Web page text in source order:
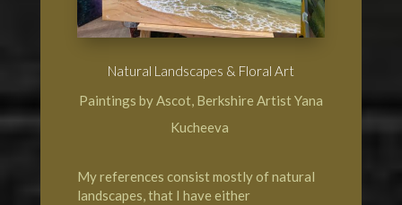
Natural Landscapes & Floral Art
Paintings by Ascot, Berkshire Artist Yana
Kucheeva
My references consist mostly of natural
landscapes, that I have either